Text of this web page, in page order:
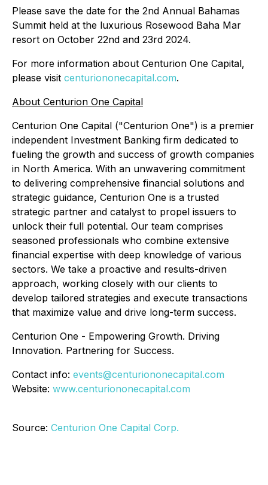
Please save the date for the 2nd Annual Bahamas
Summit held at the luxurious Rosewood Baha Mar
resort on October 22nd and 23rd 2024.
For more information about Centurion One Capital,
please visit centuriononecapital.com.
About Centurion One Capital
Centurion One Capital ("Centurion One") is a premier
independent Investment Banking firm dedicated to
fueling the growth and success of growth companies
in North America. With an unwavering commitment
to delivering comprehensive financial solutions and
strategic guidance, Centurion One is a trusted
strategic partner and catalyst to propel issuers to
unlock their full potential. Our team comprises
seasoned professionals who combine extensive
financial expertise with deep knowledge of various
sectors. We take a proactive and results-driven
approach, working closely with our clients to
develop tailored strategies and execute transactions
that maximize value and drive long-term success.
Centurion One - Empowering Growth. Driving
Innovation. Partnering for Success.
Contact info: events@centuriononecapital.com
Website: www.centuriononecapital.com
Source: Centurion One Capital Corp.